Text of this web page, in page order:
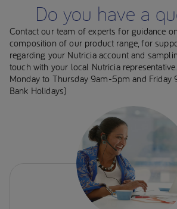
Do you have a
Contact our team of experts for guidance
composition of our product range, for
regarding your Nutricia account and
touch with your local Nutricia
Monday to Thursday 9am-5pm and Friday
Bank Holidays)